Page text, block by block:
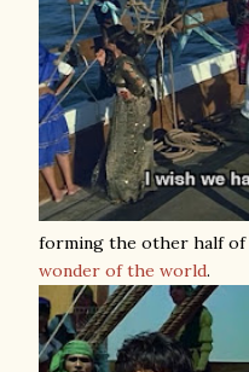
forming the other half of
wonder of the world.